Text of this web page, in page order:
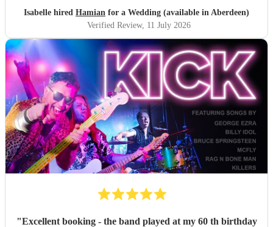
morning. We've had such good feedback from guests about
them, they all said they had an amazing time and it really
just felt like a massive party which is what we wanted. We
would definitely recommend booking them for a wedding
or event!
Isabelle hired Hamian for a Wedding (available in Aberdeen)
Verified Review, 11 July 2026
"Excellent booking - the band played at my 60 th birthday